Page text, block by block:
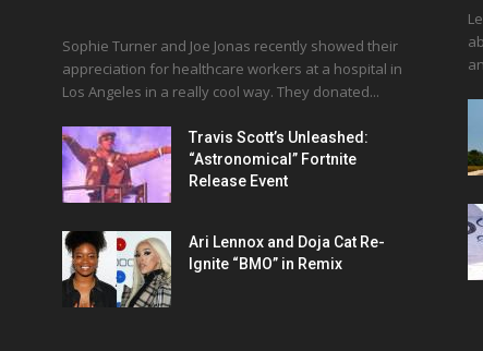
Sophie Turner and Joe Jonas recently showed their
appreciation for healthcare workers at a hospital in
Los Angeles in a really cool way. They donated...
Travis Scott’s Unleashed:
“Astronomical” Fortnite
Release Event
Ari Lennox and Doja Cat Re-
Ignite “BMO” in Remix